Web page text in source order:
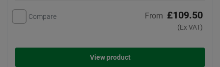
Compare From £109.50
(Ex VAT)
View product